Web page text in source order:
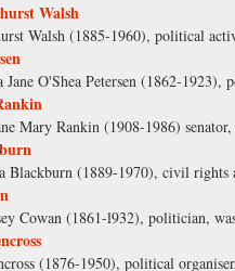
Walsh
Walsh (1885-1960), political
Jane O'Shea Petersen (1862-
Mary Rankin (1908-1986)
Blackburn (1889-1970), civil rights
Cowan (1861-l932), politician,
(1876-1950), political